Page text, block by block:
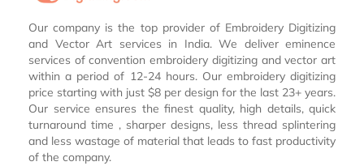
Our company is the top provider of Embroidery Digitizing
and Vector Art services in India. We deliver eminence
services of convention embroidery digitizing and vector art
within a period of 12-24 hours. Our embroidery digitizing
price starting with just $8 per design for the last 23+ years.
Our service ensures the finest quality, high details, quick
turnaround time , sharper designs, less thread splintering
and less wastage of material that leads to fast productivity
of the company.